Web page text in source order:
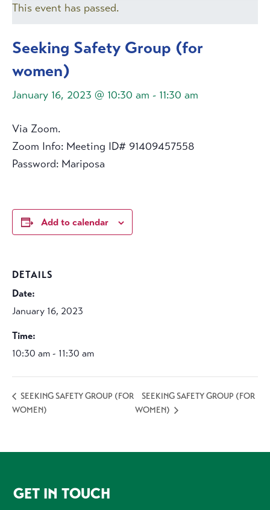
This event has passed.
Seeking Safety Group (for
women)
January 16, 2023 @ 10:30 am - 11:30 am
Via Zoom.
Zoom Info: Meeting ID# 91409457558
Password: Mariposa
Add to calendar
DETAILS
Date:
January 16, 2023
Time:
10:30 am - 11:30 am
SEEKING SAFETY GROUP (FOR
WOMEN)
SEEKING SAFETY GROUP (FOR
WOMEN)
FOOTER
GET IN TOUCH